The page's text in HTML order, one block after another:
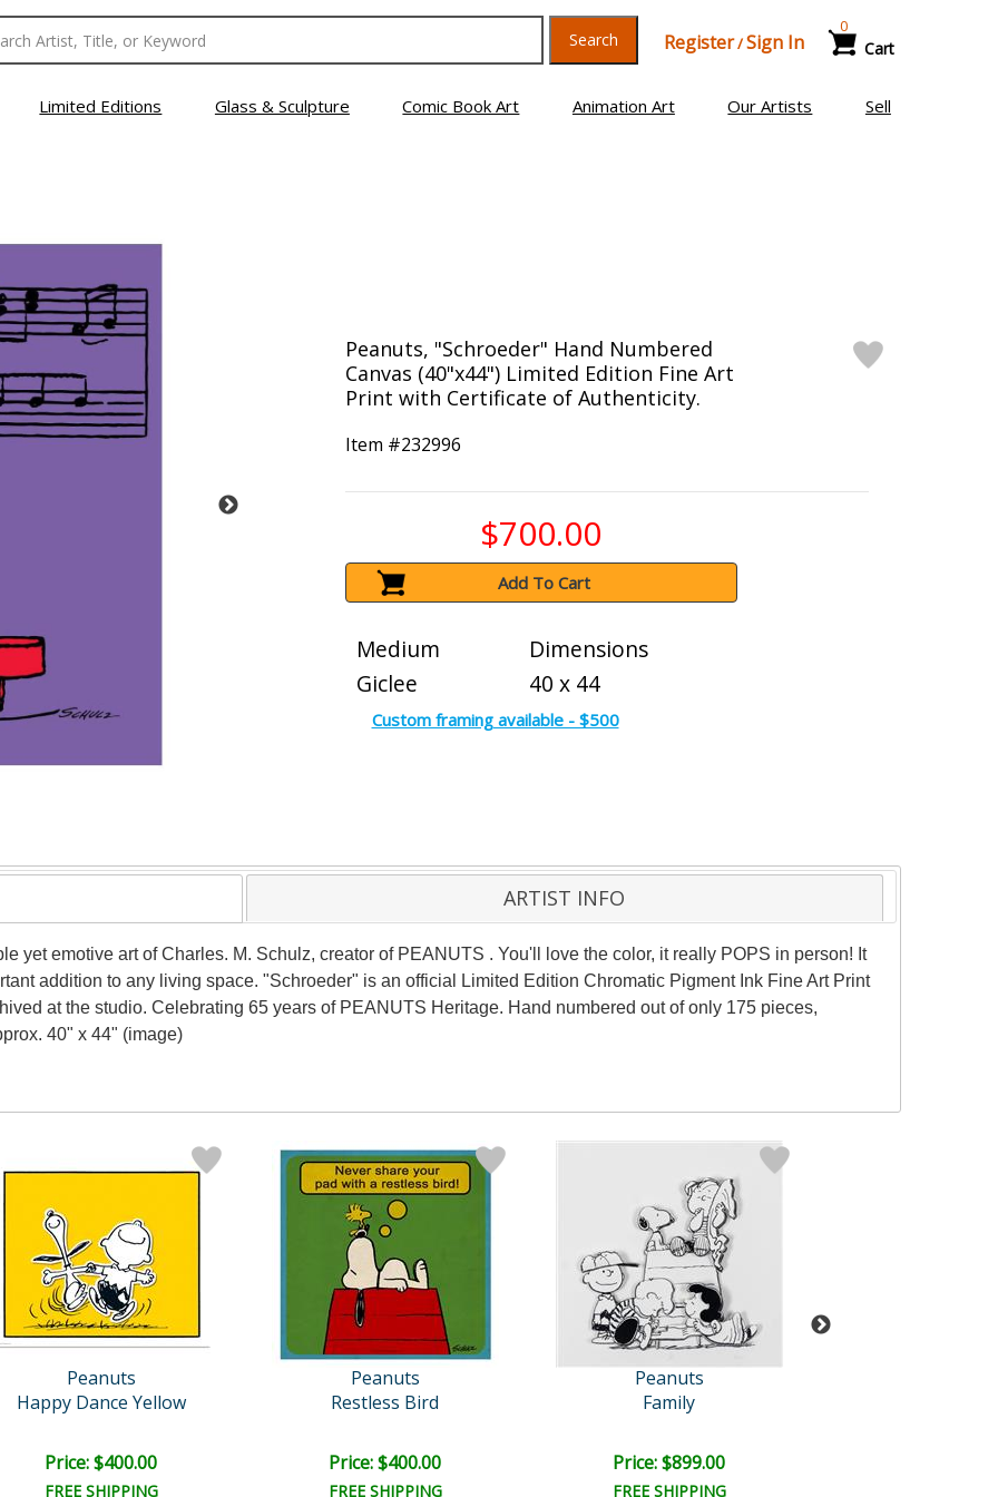
Search Register/Sign In Cart
0
Limited Editions Glass & Sculpture Comic Book Art Animation Art Our Artists Sell
Peanuts, "Schroeder" Hand Numbered
Canvas (40"x44") Limited Edition Fine Art
Print with Certificate of Authenticity.
Item #232996
$700.00
Add To Cart
Medium
Giclee
Dimensions
40 x 44
Custom framing available - $500
ARTIST INFO
yet emotive art of Charles. M. Schulz, creator of PEANUTS . You'll love the color, it really POPS in person! It
addition to any living space. "Schroeder" is an official Limited Edition Chromatic Pigment Ink Fine Art Print
at the studio. Celebrating 65 years of PEANUTS Heritage. Hand numbered out of only 175 pieces,
40" x 44" (image)
Peanuts
Happy Dance Yellow
Price: $400.00
FREE SHIPPING
Peanuts
Restless Bird
Price: $400.00
FREE SHIPPING
Peanuts
Family
Price: $899.00
FREE SHIPPING